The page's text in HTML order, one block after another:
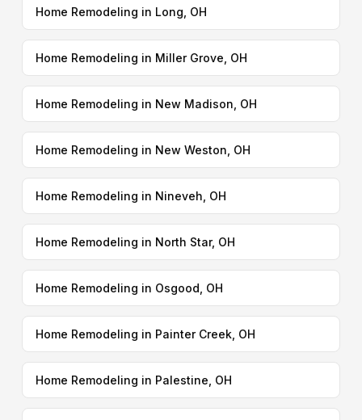
Home Remodeling in Long, OH
Home Remodeling in Miller Grove, OH
Home Remodeling in New Madison, OH
Home Remodeling in New Weston, OH
Home Remodeling in Nineveh, OH
Home Remodeling in North Star, OH
Home Remodeling in Osgood, OH
Home Remodeling in Painter Creek, OH
Home Remodeling in Palestine, OH